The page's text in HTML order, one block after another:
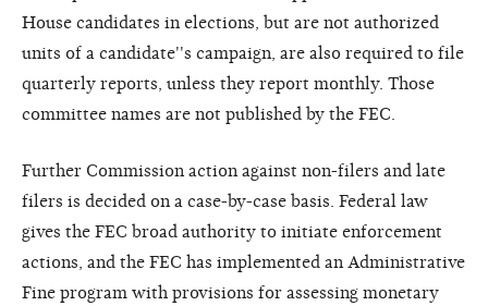
House candidates in elections, but are not authorized
units of a candidate''s campaign, are also required to file
quarterly reports, unless they report monthly. Those
committee names are not published by the FEC.
Further Commission action against non-filers and late
filers is decided on a case-by-case basis. Federal law
gives the FEC broad authority to initiate enforcement
actions, and the FEC has implemented an Administrative
Fine program with provisions for assessing monetary